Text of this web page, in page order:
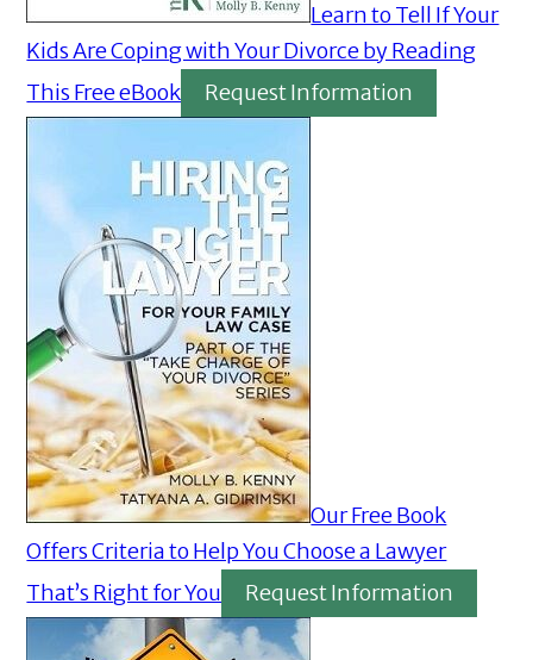
Learn to Tell If Your
Kids Are Coping with Your Divorce by Reading
This Free eBook
Request Information
Our Free Book
Offers Criteria to Help You Choose a Lawyer
That’s Right for You
Request Information